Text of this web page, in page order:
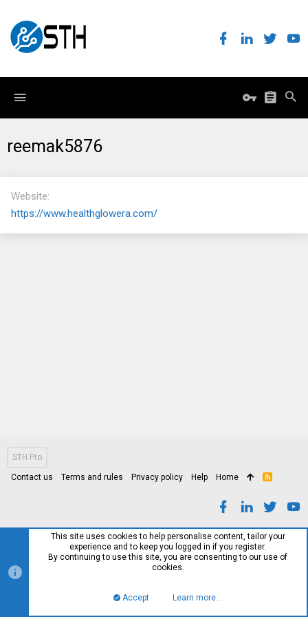
reemak5876
Website
https://www.healthglowera.com/
STH Pro
Contact us Terms and rules Privacy policy Help Home
R
This site uses cookies to help personalise content, tailor your
experience and to keep you logged in if you register.
By continuing to use this site, you are consenting to our use of
cookies.
Accept Learn more…